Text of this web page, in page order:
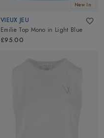
New In
VIEUX JEU
Emilie Top Mono in Light Blue
£95.00